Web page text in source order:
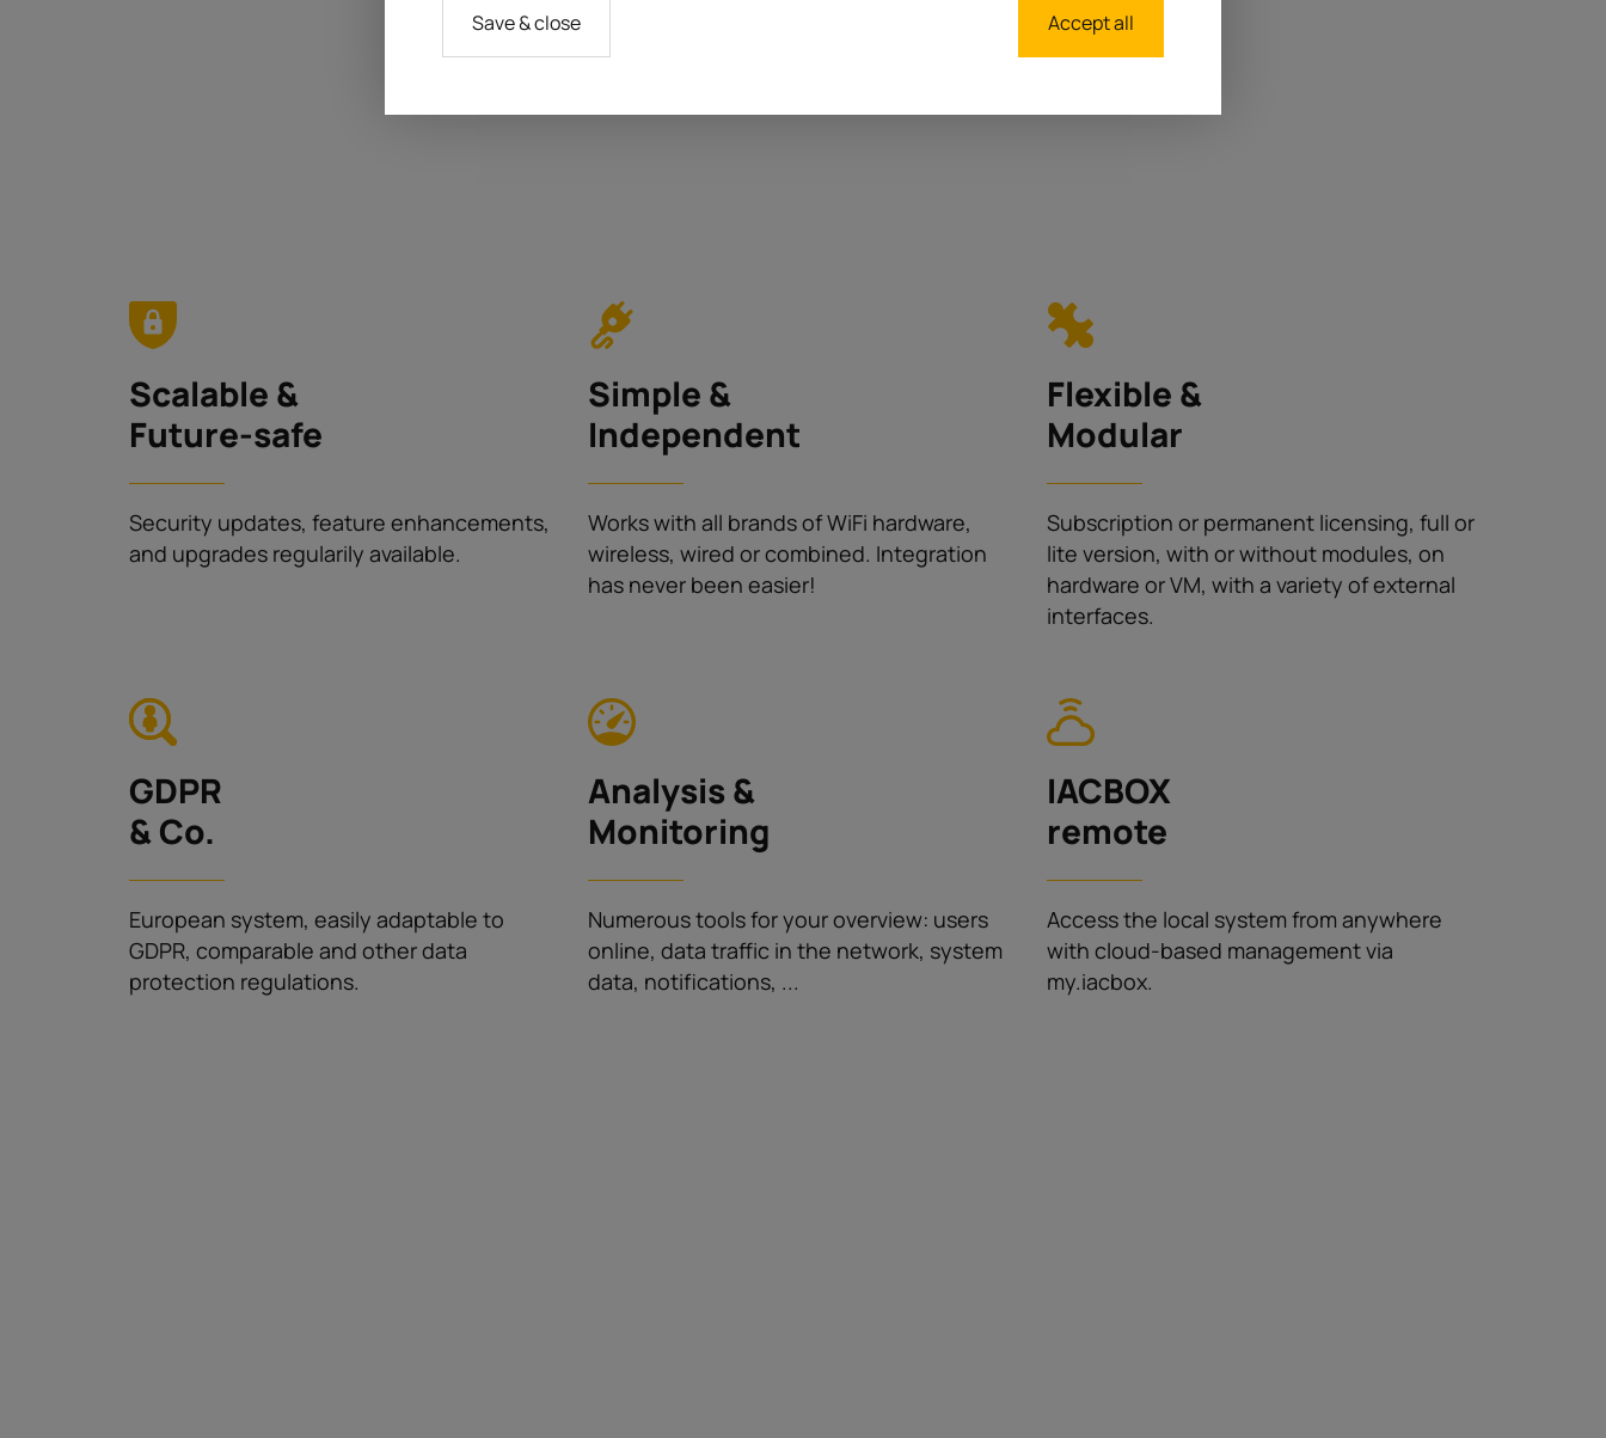
Scalable &
Future-safe
Security updates, feature enhancements,
and upgrades regularily available.
Simple &
Independent
Works with all brands of WiFi hardware,
wireless, wired or combined. Integration
has never been easier!
Flexible &
Modular
Subscription or permanent licensing, full or
lite version, with or without modules, on
hardware or VM, with a variety of external
interfaces.
GDPR
& Co.
European system, easily adaptable to
GDPR, comparable and other data
protection regulations.
Analysis &
Monitoring
Numerous tools for your overview: users
online, data traffic in the network, system
data, notifications, ...
IACBOX
remote
Access the local system from anywhere
with cloud-based management via
my.iacbox.
Accept all
Save & close